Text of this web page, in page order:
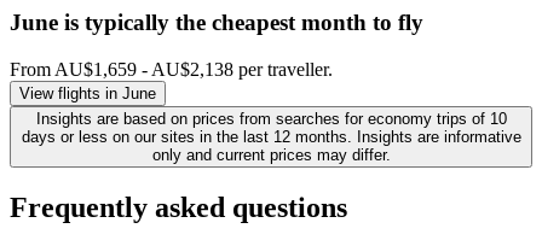
June is typically the cheapest month to fly
From AU$1,659 - AU$2,138 per traveller.
View flights in June
Insights are based on prices from searches for economy trips of 10
days or less on our sites in the last 12 months. Insights are informative
only and current prices may differ.
Frequently asked questions